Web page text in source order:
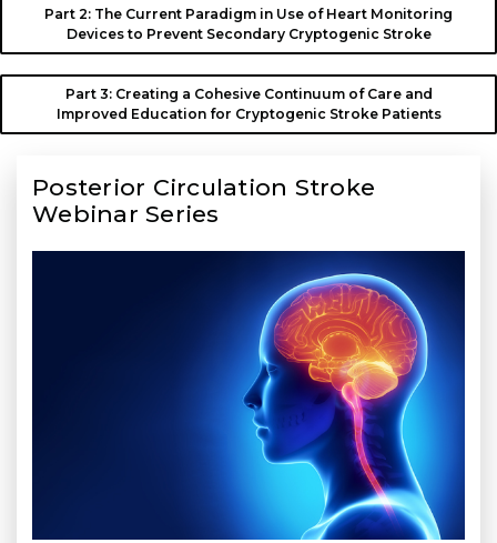
Part 2: The Current Paradigm in Use of Heart Monitoring
Devices to Prevent Secondary Cryptogenic Stroke
Part 3: Creating a Cohesive Continuum of Care and
Improved Education for Cryptogenic Stroke Patients
Posterior Circulation Stroke
Webinar Series